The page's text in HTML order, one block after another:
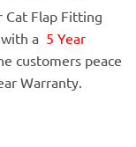
Cat Flap Fitting
a 5 Year
customers peace
Warranty.